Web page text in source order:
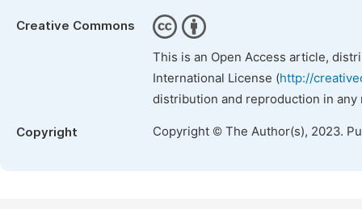
Creative Commons
This is an Open Access article,
International License (http://
distribution and reproduction in
Copyright Copyright © The Author(s), 2023.